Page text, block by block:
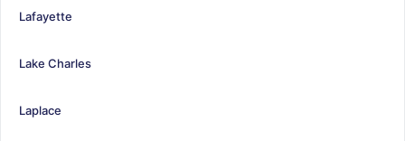
Lafayette
Lake Charles
Laplace